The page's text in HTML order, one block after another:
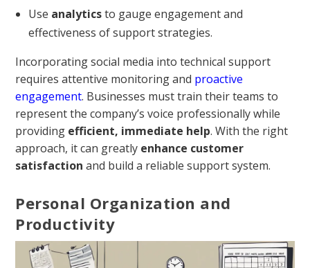
Use analyticsto gauge engagement and
effectiveness of support strategies.
Incorporating social media into technical support
requires attentive monitoring and proactive
engagement. Businesses must train their teams to
represent the company’s voice professionally while
providing efficient, immediate help. With the right
approach, it can greatly enhance customer
satisfaction and build a reliable support system.
Personal Organization and
Productivity